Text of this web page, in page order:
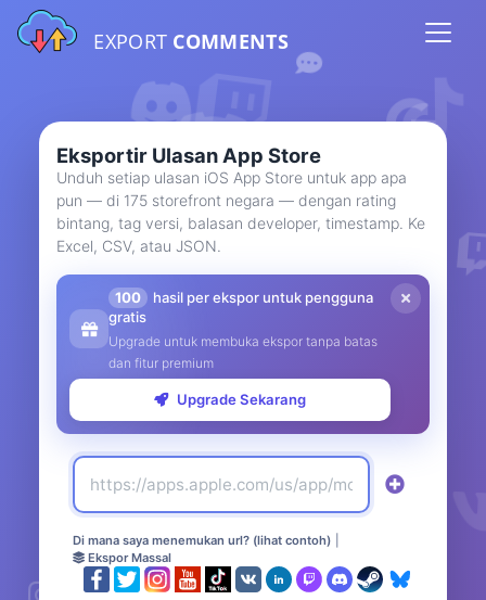
EXPORT COMMENTS
Eksportir Ulasan App Store
Unduh setiap ulasan iOS App Store untuk app apa
pun — di 175 storefront negara — dengan rating
bintang, tag versi, balasan developer, timestamp. Ke
Excel, CSV, atau JSON.
100
hasil per ekspor untuk pengguna
gratis
Upgrade untuk membuka ekspor tanpa batas
dan fitur premium
Upgrade Sekarang
Di mana saya menemukan url? (lihat contoh)
Ekspor Massal